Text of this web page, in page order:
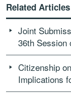
Related Articles
Joint
36th Session
Citizenship
Implications